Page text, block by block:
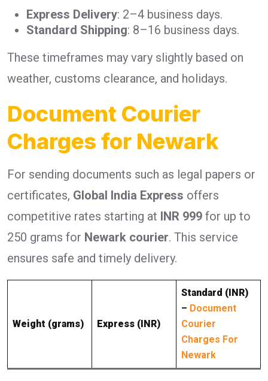
Express Delivery: 2–4 business days.
Standard Shipping: 8–16 business days.
These timeframes may vary slightly based on
weather, customs clearance, and holidays.
Document Courier
Charges for Newark
For sending documents such as legal papers or
certificates, Global India Express offers
competitive rates starting at INR 999 for up to
250 grams for Newark courier. This service
ensures safe and timely delivery.
Weight (grams) Express (INR)
Standard (INR)
– Document
Courier
Charges For
Newark